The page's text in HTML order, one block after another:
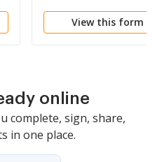
for Temporary Order -
MTAFView this form
online
complete, sign, share,
in one place.